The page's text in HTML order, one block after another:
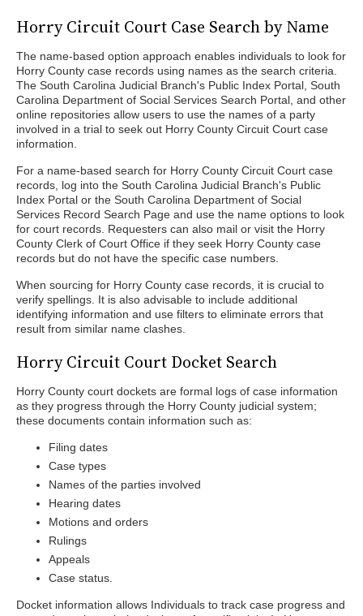
Horry Circuit Court Case Search by Name
The name-based option approach enables individuals to look for
Horry County case records using names as the search criteria.
The South Carolina Judicial Branch's Public Index Portal, South
Carolina Department of Social Services Search Portal, and other
online repositories allow users to use the names of a party
involved in a trial to seek out Horry County Circuit Court case
information.
For a name-based search for Horry County Circuit Court case
records, log into the South Carolina Judicial Branch's Public
Index Portal or the South Carolina Department of Social
Services Record Search Page and use the name options to look
for court records. Requesters can also mail or visit the Horry
County Clerk of Court Office if they seek Horry County case
records but do not have the specific case numbers.
When sourcing for Horry County case records, it is crucial to
verify spellings. It is also advisable to include additional
identifying information and use filters to eliminate errors that
result from similar name clashes.
Horry Circuit Court Docket Search
Horry County court dockets are formal logs of case information
as they progress through the Horry County judicial system;
these documents contain information such as:
Filing dates
Case types
Names of the parties involved
Hearing dates
Motions and orders
Rulings
Appeals
Case status.
Docket information allows Individuals to track case progress and